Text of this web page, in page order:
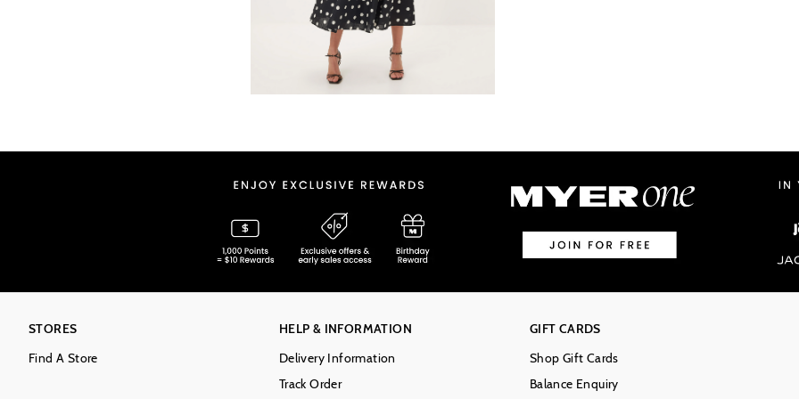
STORES
Find A Store
HELP & INFORMATION
Delivery Information
Track Order
GIFT CARDS
Shop Gift Cards
Balance Enquiry